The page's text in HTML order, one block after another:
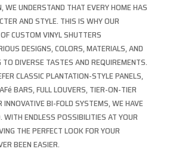
WE UNDERSTAND THAT EVERY HOME HAS
AND STYLE. THIS IS WHY OUR
CUSTOM VINYL SHUTTERS
DESIGNS, COLORS, MATERIALS, AND
TO DIVERSE TASTES AND REQUIREMENTS.
CLASSIC PLANTATION-STYLE PANELS,
BARS, FULL LOUVERS, TIER-ON-TIER
INNOVATIVE BI-FOLD SYSTEMS, WE HAVE
WITH ENDLESS POSSIBILITIES AT YOUR
THE PERFECT LOOK FOR YOUR
BEEN EASIER.